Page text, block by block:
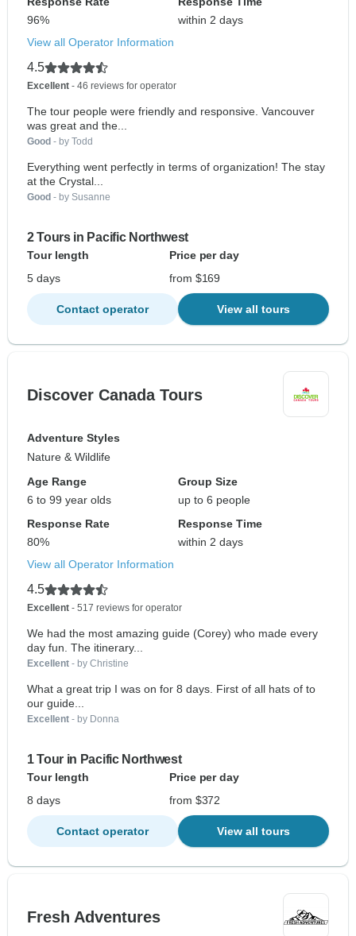
96%
within 2 days
View all Operator Information
4.5
Excellent - 46 reviews for operator
The tour people were friendly and responsive. Vancouver
was great and the...
Good - by Todd
Everything went perfectly in terms of organization! The stay
at the Crystal...
Good - by Susanne
2 Tours in Pacific Northwest
Tour length
Price per day
5 days
from $169
Contact operator View all tours
Discover Canada Tours
Adventure Styles
Nature & Wildlife
Age Range
6 to 99 year olds
Group Size
up to 6 people
Response Rate
80%
Response Time
within 2 days
View all Operator Information
4.5
Excellent - 517 reviews for operator
We had the most amazing guide (Corey) who made every
day fun. The itinerary...
Excellent - by Christine
What a great trip I was on for 8 days. First of all hats of to
our guide...
Excellent - by Donna
1 Tour in Pacific Northwest
Tour length
Price per day
8 days
from $372
Contact operator View all tours
Fresh Adventures